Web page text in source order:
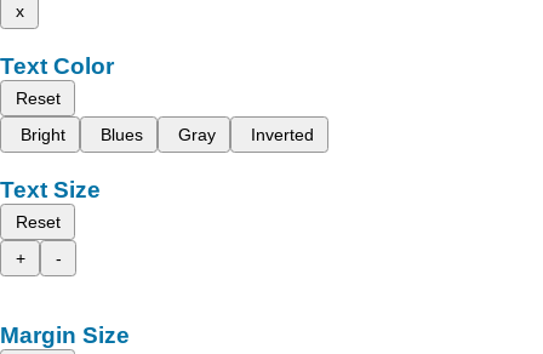
x
Text Color
Reset
Bright
Blues Gray Inverted
Text Size
Reset
+
-
Margin Size